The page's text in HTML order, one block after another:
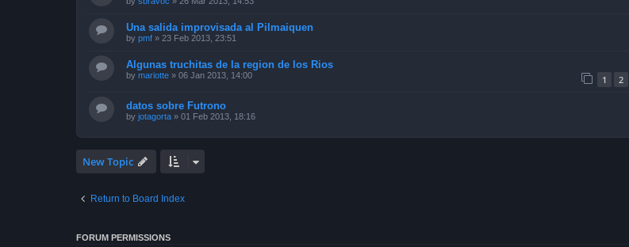
Una salida improvisada al Pilmaiquen
by pmf » 23 Feb 2013, 23:51
Algunas truchitas de la region de los Rios
by mariotte » 06 Jan 2013, 14:00 1 2
datos sobre Futrono
by jotagorta » 01 Feb 2013, 18:16
New Topic
Return to Board Index
FORUM PERMISSIONS